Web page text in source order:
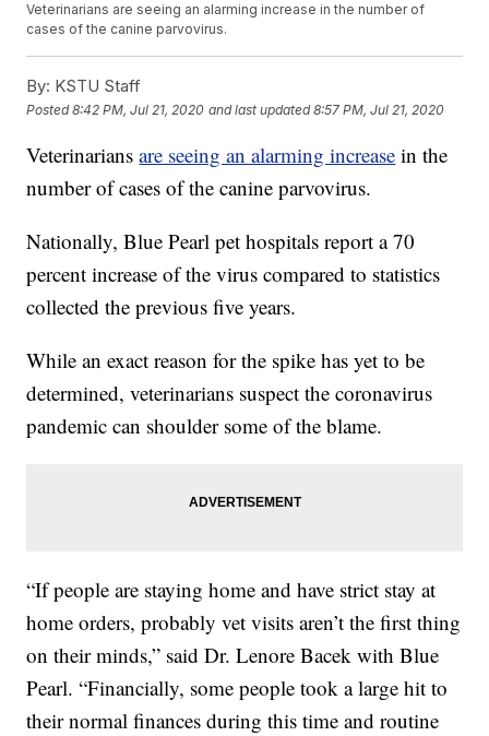
Veterinarians are seeing an alarming increase in the number of
cases of the canine parvovirus.
By: KSTU Staff
Posted8:42 PM, Jul 21, 2020 and last updated 8:57 PM, Jul 21, 2020
Veterinariansare seeing an alarming increase in the
number of cases of the canine parvovirus.
Nationally, Blue Pearl pet hospitals report a 70
percent increase of the virus compared to statistics
collected the previous five years.
While an exact reason for the spike has yet to be
determined, veterinarians suspect the coronavirus
pandemic can shoulder some of the blame.
“If people are staying home and have strict stay at
home orders, probably vet visits aren’t the first thing
on their minds,” said Dr. Lenore Bacek with Blue
Pearl. “Financially, some people took a large hit to
their normal finances during this time and routine